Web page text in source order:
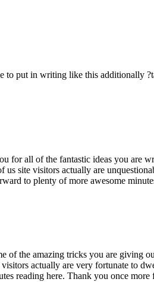
put in writing like this additionally
for all of the fantastic ideas you are
us site visitors actually are
to plenty of more awesome
of the amazing tricks you are giving
actually are very fortunate to
reading here. Thank you once more